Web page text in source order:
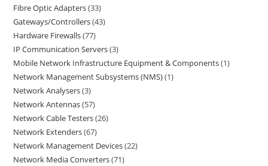
Fibre Optic Adapters 33
Gateways/Controllers 43
Hardware Firewalls 77
IP Communication Servers 3
Mobile Network Infrastructure Equipment & Components 1
Network Management Subsystems (NMS) 1
Network Analysers 3
Network Antennas 57
Network Cable Testers 26
Network Extenders 67
Network Management Devices 22
Network Media Converters 71